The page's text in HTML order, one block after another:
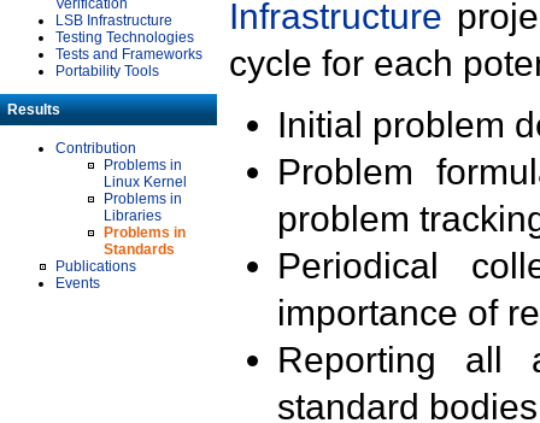
LSB Infrastructure
Testing Technologies
Tests and Frameworks
Portability Tools
Results
Contribution
Problems in
Linux Kernel
Problems in
Libraries
Problems in
Standards
Publications
Events
Infrastructure
cycle for each
Initial problem
Problem
problem
Periodical
importance of
Reporting all
standard